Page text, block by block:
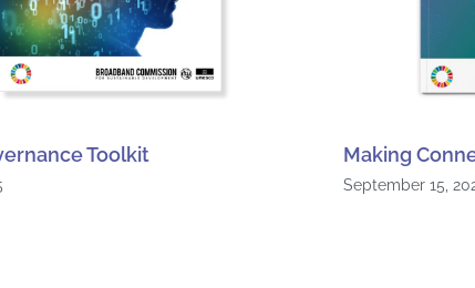
Toolkit Making
September 15,